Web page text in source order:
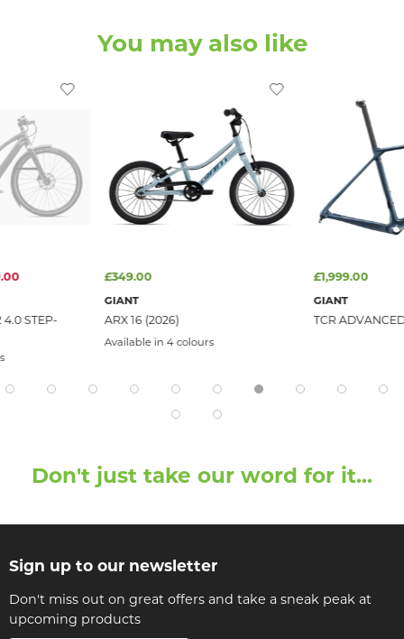
You may also like
STEP-
£349.00
GIANT
ARX 16 (2026)
Available in 4 colours
£1,999.00
GIANT
TCR
Don't just take our word for it...
Sign up to our newsletter
Don't miss out on great offers and take a sneak peak at
upcoming products